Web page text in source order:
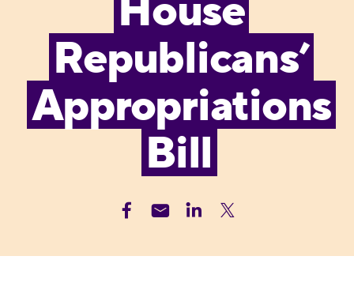
House
Republicans’
Appropriations
Bill